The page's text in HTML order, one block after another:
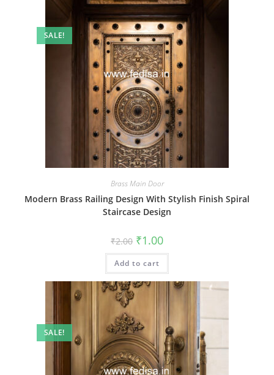
SALE!
Brass Main Door
Modern Brass Railing Design With Stylish Finish Spiral
Staircase Design
₹2.00 Original
price
was:
₹2.00.
₹1.00Current
is:
Add to cart
SALE!